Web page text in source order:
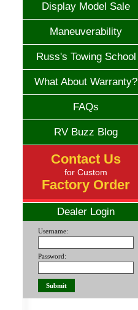
Display Model Sale
Maneuverability
Russ's Towing School
What About Warranty?
FAQs
RV Buzz Blog
Contact Us
for Custom
Factory Order
Dealer Login
Username:
Password: